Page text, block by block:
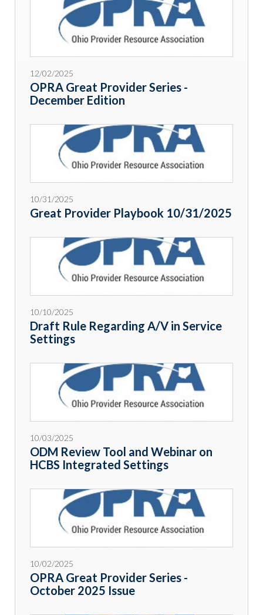
12/02/2025
OPRA Great Provider Series -
December Edition
10/31/2025
Great Provider Playbook 10/31/2025
10/10/2025
Draft Rule Regarding A/V in Service
Settings
10/03/2025
ODM Review Tool and Webinar on
HCBS Integrated Settings
10/02/2025
OPRA Great Provider Series -
October 2025 Issue